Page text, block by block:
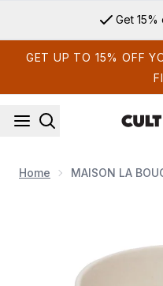
Get
GET UP TO 15% OFF
Home MAISON LA